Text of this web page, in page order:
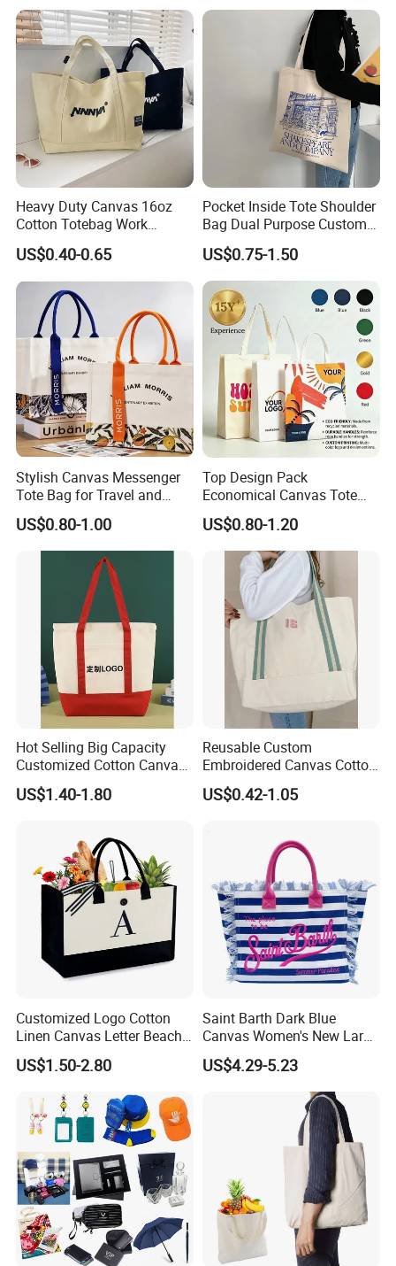
ontact with him&her before and explain your complaint.
You will also need to take your proof of purchase with
. Please
note that a manufacturer is obliged to deal with your complaint.
Shopping and Promotion
Fashion Shopping Bags
Reusable Beach Travel
Luxury Woman Handbag
Heavy Duty Canvas 16oz
Cotton Totebag Work
Promotional Bag
US$0.40-0.65
Pocket Inside Tote Shoulder
Bag Dual Purpose Custom
Printing Cotton Canvas Tote
Bag
US$0.75-1.50
Stylish Canvas Messenger
Tote Bag for Travel and
Work
US$0.80-1.00
Top Design Pack
Economical Canvas Tote
Bag, Lightweight Medium
Reusable Grocery Shopping
Cloth Bags, Suitable for DIY
Advertising Promotion Gift
Activity
US$0.80-1.20
Hot Selling Big Capacity
Customized Cotton Canvas
Bag of Tote Bag Big Size
US$1.40-1.80
Reusable Custom
Embroidered Canvas Cotton
Tote Shopping Bag for
Ladies
US$0.42-1.05
Customized Logo Cotton
Linen Canvas Letter Beach
Canvas Shopping Bag
US$1.50-2.80
Saint Barth Dark Blue
Canvas Women's New Large
Capacity Beach Tote Bag
Fashionable with Horizontal
US$4.29-5.23